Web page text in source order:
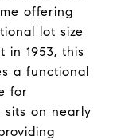
offering
lot size
in 1953, this
a functional
for
sits on nearly